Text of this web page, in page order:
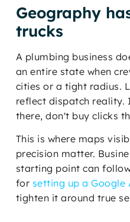
Geography
trucks
A plumbing business
an entire state when
cities or a tight radius.
reflect dispatch reality.
there, don't buy clicks
This is where maps
precision matter.
starting point can
for setting up a Google
tighten it around true